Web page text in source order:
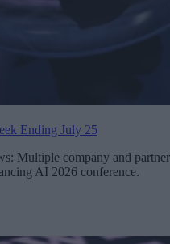
Ending July 25
Multiple company and partner
AI 2026 conference.